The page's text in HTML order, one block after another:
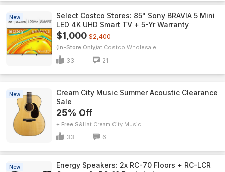
New
Select Costco Stores: 85" Sony BRAVIA 5 Mini
LED 4K UHD Smart TV + 5-Yr Warranty
$1,000 $2,400
(In-Store Only) Costco Wholesale
33 21
New
Cream City Music Summer Acoustic Clearance
Sale
25% Off
+ Free S&H Cream City Music
33 6
New
Energy Speakers: 2x RC-70 Floors + RC-LCR